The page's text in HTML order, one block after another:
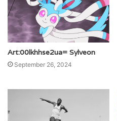
Art:00lkhhse2ua= Sylveon
September 26, 2024